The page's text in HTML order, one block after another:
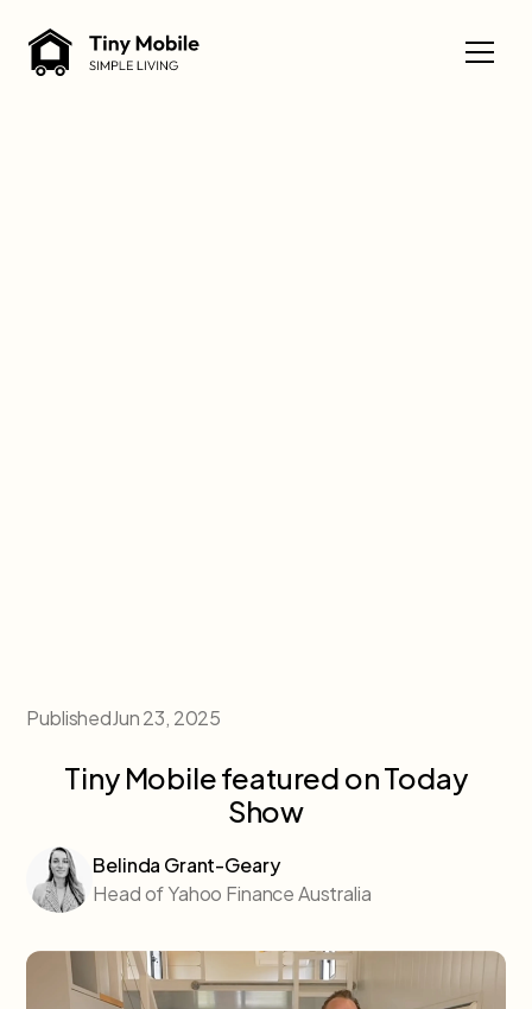
PublishedJun 23, 2025
Tiny Mobile featured on Today
Show
Belinda Grant-Geary
Head of Yahoo Finance Australia